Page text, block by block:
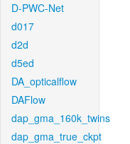
D-PWC-Net
d017
d2d
d5ed
DA_opticalflow
DAFlow
dap_gma_160k_twins
dap_gma_true_ckpt